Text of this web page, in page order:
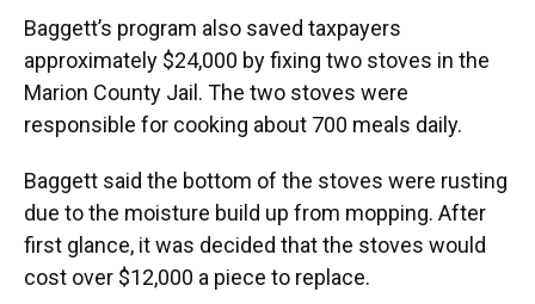
Baggett’s program also saved taxpayers
approximately $24,000 by fixing two stoves in the
Marion County Jail. The two stoves were
responsible for cooking about 700 meals daily.
Baggett said the bottom of the stoves were rusting
due to the moisture build up from mopping. After
first glance, it was decided that the stoves would
cost over $12,000 a piece to replace.